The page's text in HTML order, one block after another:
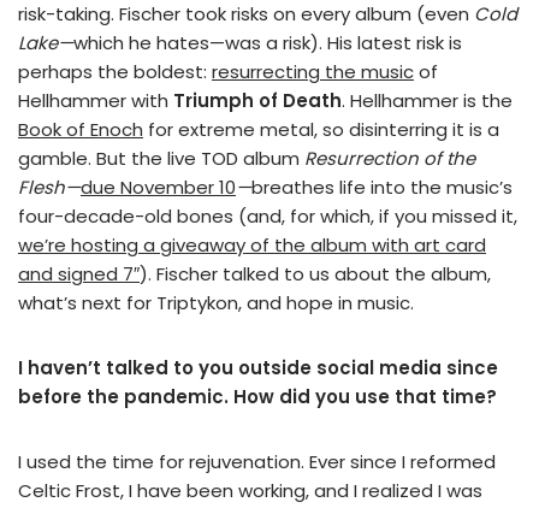
risk-taking. Fischer took risks on every album (even Cold
Lake—which he hates—was a risk). His latest risk is
perhaps the boldest: resurrecting the musicof
Hellhammer with Triumph of Death. Hellhammer is the
Book of Enoch for extreme metal, so disinterring it is a
gamble. But the live TOD album Resurrection of the
Flesh—due November 10—breathes life into the music’s
four-decade-old bones (and, for which, if you missed it,
we’re hosting a giveaway of the album with art card
and signed 7″). Fischer talked to us about the album,
what’s next for Triptykon, and hope in music.
I haven’t talked to you outside social media since
before the pandemic. How did you use that time?
I used the time for rejuvenation. Ever since I reformed
Celtic Frost, I have been working, and I realized I was